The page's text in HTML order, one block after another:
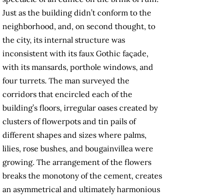
Just as the building didn’t conform to the
neighborhood, and, on second thought, to
the city, its internal structure was
inconsistent with its faux Gothic façade,
with its mansards, porthole windows, and
four turrets. The man surveyed the
corridors that encircled each of the
building’s floors, irregular oases created by
clusters of flowerpots and tin pails of
different shapes and sizes where palms,
lilies, rose bushes, and bougainvillea were
growing. The arrangement of the flowers
breaks the monotony of the cement, creates
an asymmetrical and ultimately harmonious